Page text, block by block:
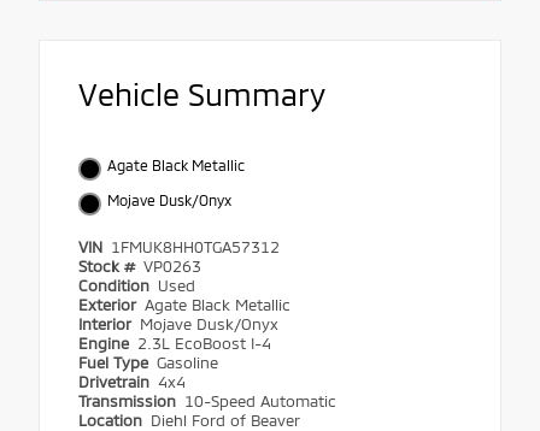
Vehicle Summary
Agate Black Metallic
Mojave Dusk/Onyx
VIN 1FMUK8HH0TGA57312
Stock # VP0263
Condition Used
Exterior Agate Black Metallic
Interior Mojave Dusk/Onyx
Engine 2.3L EcoBoost I-4
Fuel Type Gasoline
Drivetrain 4x4
Transmission 10-Speed Automatic
Location Diehl Ford of Beaver